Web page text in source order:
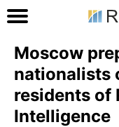
Moscow
nationalists
residents of
Intelligence